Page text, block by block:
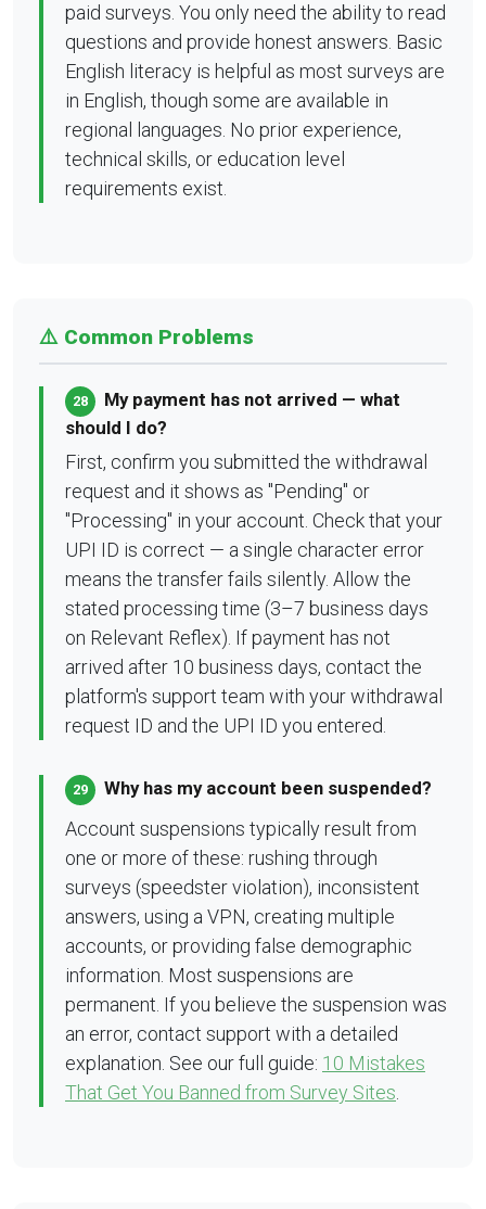
paid surveys. You only need the ability to read
questions and provide honest answers. Basic
English literacy is helpful as most surveys are
in English, though some are available in
regional languages. No prior experience,
technical skills, or education level
requirements exist.
⚠️ Common Problems
28
My payment has not arrived — what
should I do?
First, confirm you submitted the withdrawal
request and it shows as "Pending" or
"Processing" in your account. Check that your
UPI ID is correct — a single character error
means the transfer fails silently. Allow the
stated processing time (3–7 business days
on Relevant Reflex). If payment has not
arrived after 10 business days, contact the
platform's support team with your withdrawal
request ID and the UPI ID you entered.
29 Why has my account been suspended?
Account suspensions typically result from
one or more of these: rushing through
surveys (speedster violation), inconsistent
answers, using a VPN, creating multiple
accounts, or providing false demographic
information. Most suspensions are
permanent. If you believe the suspension was
an error, contact support with a detailed
explanation. See our full guide: 10 Mistakes
That Get You Banned from Survey Sites